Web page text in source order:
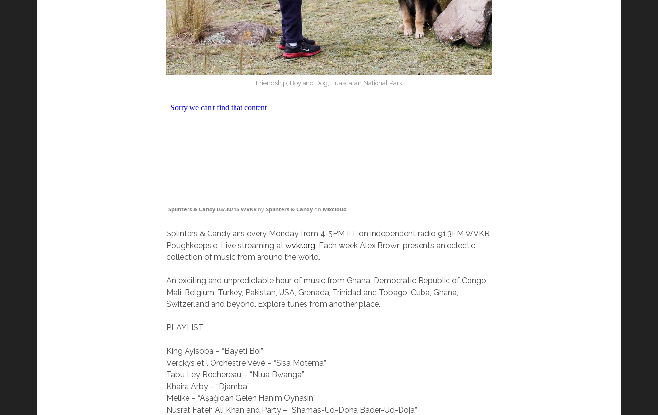
Friendship, Boy and Dog, Huascaran National Park
Splinters & Candy 03/30/15 WVKR bySplinters & Candy on Mixcloud
Splinters & Candy airs every Monday from 4-5PM ET on independent radio 91.3FM WVKR
Poughkeepsie. Live streaming atwvkr.org. Each week Alex Brown presents an eclectic
collection of music from around the world.
An exciting and unpredictable hour of music from Ghana, Democratic Republic of Congo,
Mali, Belgium, Turkey, Pakistan, USA, Grenada, Trinidad and Tobago, Cuba, Ghana,
Switzerland and beyond. Explore tunes from another place.
PLAYLIST
King Ayisoba – “Bayeti Boi”
Verckys et l´Orchestre Vévé – “Sisa Motema”
Tabu Ley Rochereau – “Ntua Bwanga”
Khaira Arby – “Djamba”
Melike – “Aşağidan Gelen Hanim Oynasin”
Nusrat Fateh Ali Khan and Party – “Shamas-Ud-Doha Bader-Ud-Doja”